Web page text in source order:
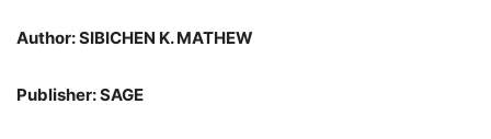
Author: SIBICHEN K. MATHEW
Publisher: SAGE